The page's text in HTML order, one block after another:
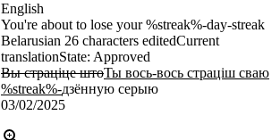
English
You're about to lose your %streak%-day-streak
Belarusian 26 characters editedCurrent
translationState: Approved
Вы страціце штоТы вось-вось страціш сваю
%streak%-дзённую серыю
03/02/2025